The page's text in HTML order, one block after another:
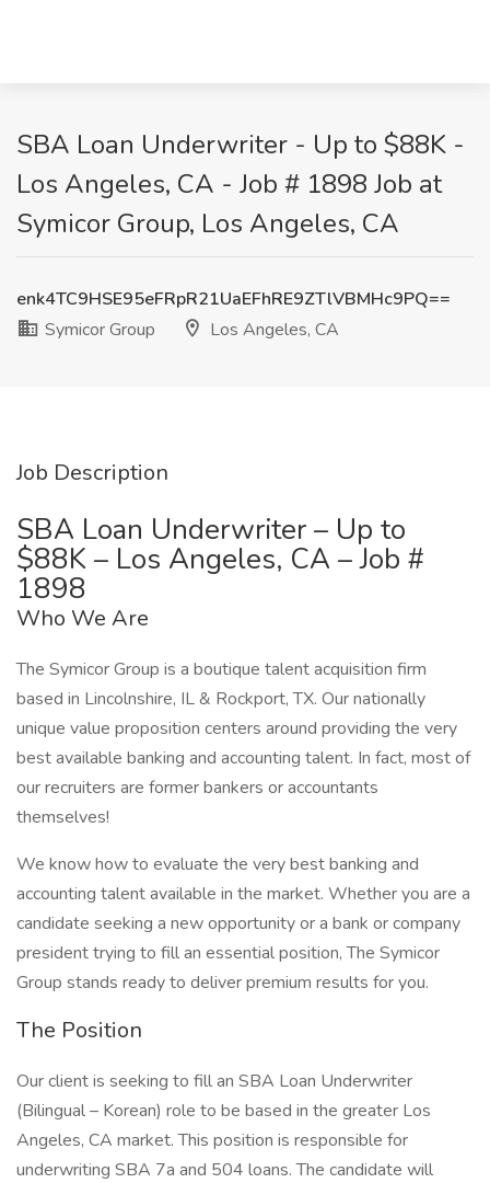
SBA Loan Underwriter - Up to $88K -
Los Angeles, CA - Job # 1898 Job at
Symicor Group, Los Angeles, CA
enk4TC9HSE95eFRpR21UaEFhRE9ZTlVBMHc9PQ==
Symicor Group
Los Angeles, CA
Job Description
SBA Loan Underwriter – Up to
$88K – Los Angeles, CA – Job #
1898
Who We Are
The Symicor Group is a boutique talent acquisition firm
based in Lincolnshire, IL & Rockport, TX. Our nationally
unique value proposition centers around providing the very
best available banking and accounting talent. In fact, most of
our recruiters are former bankers or accountants
themselves!
We know how to evaluate the very best banking and
accounting talent available in the market. Whether you are a
candidate seeking a new opportunity or a bank or company
president trying to fill an essential position, The Symicor
Group stands ready to deliver premium results for you.
The Position
Our client is seeking to fill an SBA Loan Underwriter
(Bilingual – Korean) role to be based in the greater Los
Angeles, CA market. This position is responsible for
underwriting SBA 7a and 504 loans. The candidate will